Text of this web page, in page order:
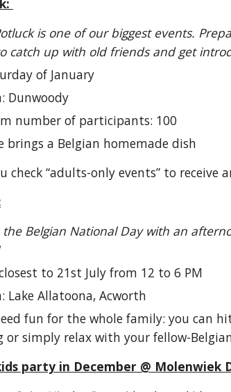
is one of our biggest events.
catch up with old friends and get
of January
Dunwoody
number of participants: 100
brings a Belgian homemade dish
check “adults-only events” to
the Belgian National Day with an
to 21st July from 12 to 6 PM
Lake Allatoona, Acworth
fun for the whole family: you can
or simply relax with your fellow-
party in December @ Molenwiek